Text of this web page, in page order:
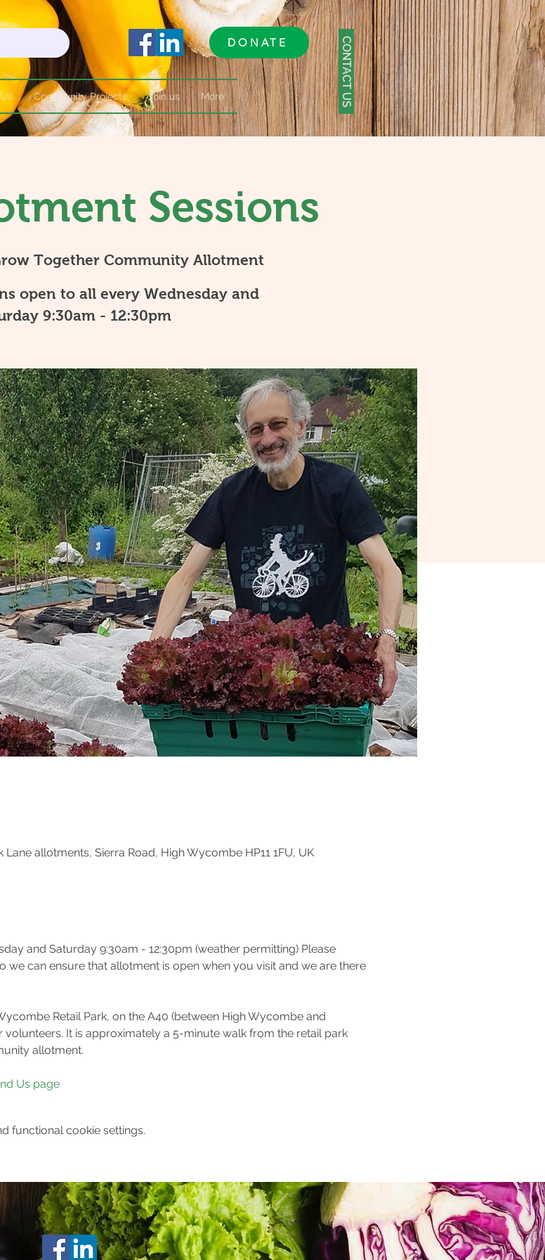
Community Projects Join us More
DONATE CONTACT US
Sessions
Together Community Allotment
open to all every Wednesday and
9:30am - 12:30pm
allotments, Sierra Road, High Wycombe HP11 1FU, UK
and Saturday 9:30am - 12:30pm (weather permitting) Please
we can ensure that allotment is open when you visit and we are there
Retail Park, on the A40 (between High Wycombe and
volunteers. It is approximately a 5-minute walk from the retail park
allotment.
Us page
functional cookie settings.